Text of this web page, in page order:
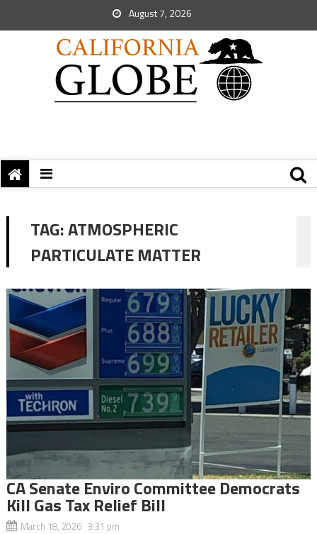
August 7, 2026
TAG:ATMOSPHERIC
PARTICULATE MATTER
CA Senate Enviro Committee Democrats
Kill Gas Tax Relief Bill
March 18, 2026 3:31 pm